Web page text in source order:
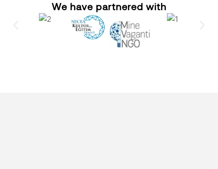
We have partnered with